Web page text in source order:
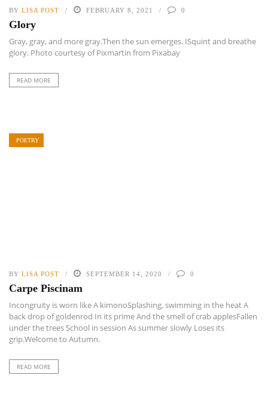
BY LISA POST FEBRUARY 8, 2021 0
Glory
Gray, gray, and more gray.Then the sun emerges. ISquint and breathe
glory. Photo courtesy of Pixmartin from Pixabay
READ MORE
POETRY
BY LISA POST SEPTEMBER 14, 2020 0
Carpe Piscinam
Incongruity is worn like A kimonoSplashing, swimming in the heat A
back drop of goldenrod In its prime And the smell of crab applesFallen
under the trees School in session As summer slowly Loses its
grip.Welcome to Autumn.
READ MORE